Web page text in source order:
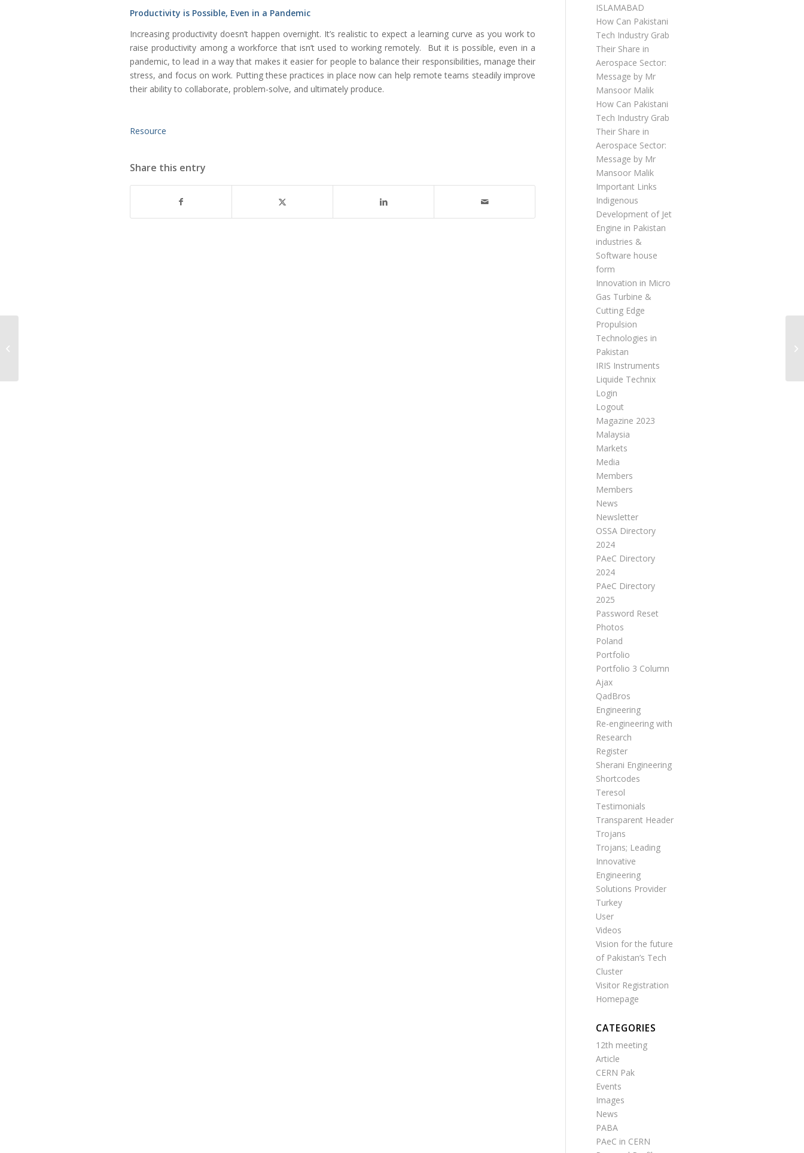
Productivity is Possible, Even in a Pandemic
Increasing productivity doesn’t happen overnight. It’s realistic to expect a learning curve as you work to
raise productivity among a workforce that isn’t used to working remotely. But it is possible, even in a
pandemic, to lead in a way that makes it easier for people to balance their responsibilities, manage their
stress, and focus on work. Putting these practices in place now can help remote teams steadily improve
their ability to collaborate, problem-solve, and ultimately produce.
Resource
Share this entry
ISLAMABAD
How Can Pakistani
Tech Industry Grab
Their Share in
Aerospace Sector:
Message by Mr
Mansoor Malik
How Can Pakistani
Tech Industry Grab
Their Share in
Aerospace Sector:
Message by Mr
Mansoor Malik
Important Links
Indigenous
Development of Jet
Engine in Pakistan
industries &
Software house
form
Innovation in Micro
Gas Turbine &
Cutting Edge
Propulsion
Technologies in
Pakistan
IRIS Instruments
Liquide Technix
Login
Logout
Magazine 2023
Malaysia
Markets
Media
Members
Members
News
Newsletter
OSSA Directory
2024
PAeC Directory
2024
PAeC Directory
2025
Password Reset
Photos
Poland
Portfolio
Portfolio 3 Column
Ajax
QadBros
Engineering
Re-engineering with
Research
Register
Sherani Engineering
Shortcodes
Teresol
Testimonials
Transparent Header
Trojans
Trojans; Leading
Innovative
Engineering
Solutions Provider
Turkey
User
Videos
Vision for the future
of Pakistan’s Tech
Cluster
Visitor Registration
Homepage
CATEGORIES
12th meeting
Article
CERN Pak
Events
Images
News
PABA
PAeC in CERN